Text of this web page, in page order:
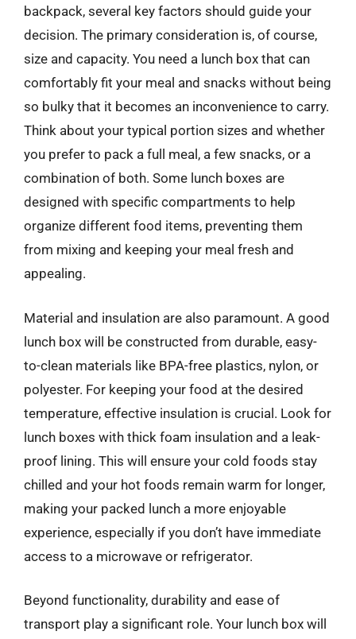
backpack, several key factors should guide your
decision. The primary consideration is, of course,
size and capacity. You need a lunch box that can
comfortably fit your meal and snacks without being
so bulky that it becomes an inconvenience to carry.
Think about your typical portion sizes and whether
you prefer to pack a full meal, a few snacks, or a
combination of both. Some lunch boxes are
designed with specific compartments to help
organize different food items, preventing them
from mixing and keeping your meal fresh and
appealing.
Material and insulation are also paramount. A good
lunch box will be constructed from durable, easy-
to-clean materials like BPA-free plastics, nylon, or
polyester. For keeping your food at the desired
temperature, effective insulation is crucial. Look for
lunch boxes with thick foam insulation and a leak-
proof lining. This will ensure your cold foods stay
chilled and your hot foods remain warm for longer,
making your packed lunch a more enjoyable
experience, especially if you don’t have immediate
access to a microwave or refrigerator.
Beyond functionality, durability and ease of
transport play a significant role. Your lunch box will